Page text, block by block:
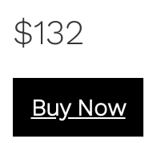
$132
Buy Now